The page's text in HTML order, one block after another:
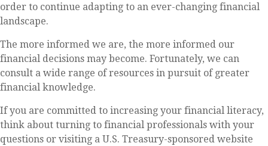
order to continue adapting to an ever-changing financial
landscape.
The more informed we are, the more informed our
financial decisions may become. Fortunately, we can
consult a wide range of resources in pursuit of greater
financial knowledge.
If you are committed to increasing your financial literacy,
think about turning to financial professionals with your
questions or visiting a U.S. Treasury-sponsored website